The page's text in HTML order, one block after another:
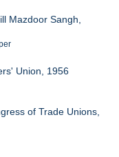
Mazdoor Sangh,
Union, 1956
of Trade Unions,